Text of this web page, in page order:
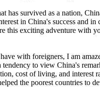
has survived as a nation,
in China's success and
this exciting adventure
with foreigners, I am
to view China's
cost of living, and interest
the poorest countries to